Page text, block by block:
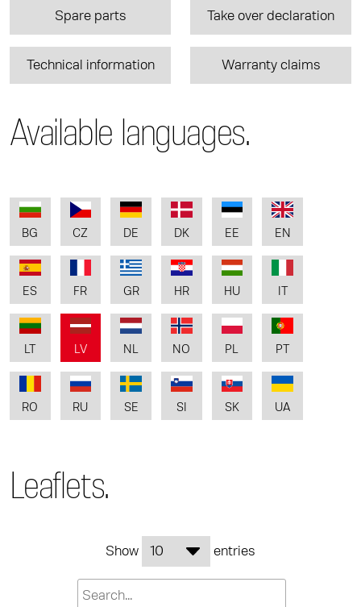
Spare parts Take over declaration
Technical information Warranty claims
Available languages.
BG CZ DE DK EE EN
ES FR GR HR HU
LT LV NL NO PL PT
RO RU SE SI SK UA
Leaflets.
Show entries